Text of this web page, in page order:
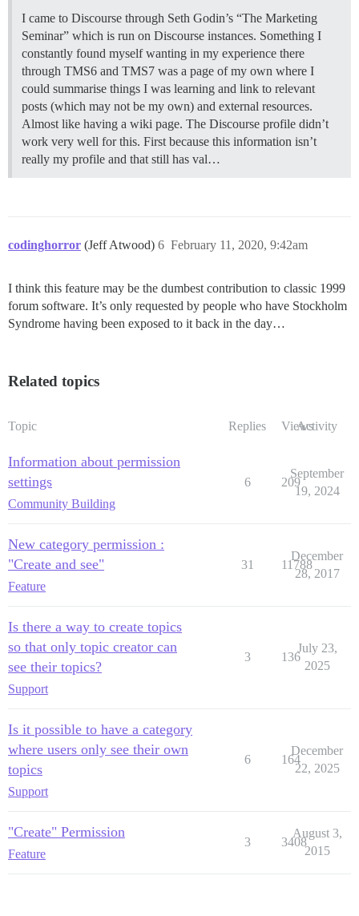
I came to Discourse through Seth Godin’s “The Marketing
Seminar” which is run on Discourse instances. Something I
constantly found myself wanting in my experience there
through TMS6 and TMS7 was a page of my own where I
could summarise things I was learning and link to relevant
posts (which may not be my own) and external resources.
Almost like having a wiki page. The Discourse profile didn’t
work very well for this. First because this information isn’t
really my profile and that still has val…
codinghorror (Jeff Atwood) February 11, 2020, 9:42am
6
I think this feature may be the dumbest contribution to classic 1999
forum software. It’s only requested by people who have Stockholm
Syndrome having been exposed to it back in the day…
Related topics
Topic Replies ViewsActivity
Information about permission
settings
Community Building
6 209
September
19, 2024
New category permission :
"Create and see"
Feature
31 11788
December
28, 2017
Is there a way to create topics
so that only topic creator can
see their topics?
Support
3 136
July 23,
2025
Is it possible to have a category
where users only see their own
topics
Support
6 164
December
22, 2025
"Create" Permission
Feature
3 3408
August 3,
2015